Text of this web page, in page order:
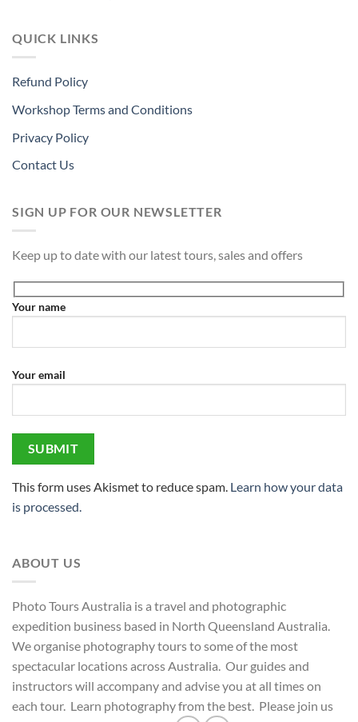
QUICK LINKS
Refund Policy
Workshop Terms and Conditions
Privacy Policy
Contact Us
SIGN UP FOR OUR NEWSLETTER
Keep up to date with our latest tours, sales and offers
Your name
Your email
This form uses Akismet to reduce spam. Learn how your data
is processed.
ABOUT US
Photo Tours Australia is a travel and photographic
expedition business based in North Queensland Australia.
We organise photography tours to some of the most
spectacular locations across Australia. Our guides and
instructors will accompany and advise you at all times on
each tour. Learn photography from the best. Please join us